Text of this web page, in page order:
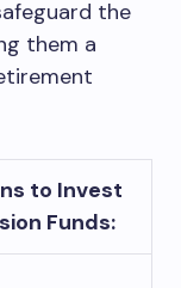
the
them a
to Invest
Funds: